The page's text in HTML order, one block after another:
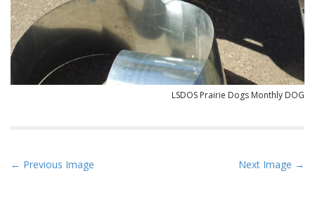
LSDOS Prairie Dogs Monthly DOG
P
← Previous Image Next Image →